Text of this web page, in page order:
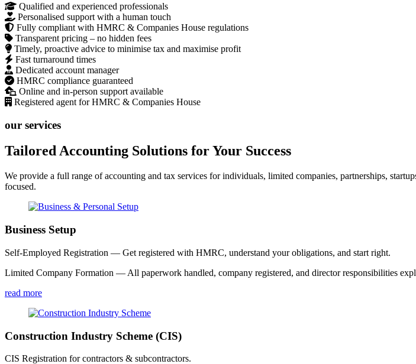
Qualified and experienced professionals
Personalised support with a human touch
Fully compliant with HMRC & Companies House regulations
Transparent pricing – no hidden fees
Timely, proactive advice to minimise tax and maximise profit
Fast turnaround times
Dedicated account manager
HMRC compliance guaranteed
Online and in-person support available
Registered agent for HMRC & Companies House
our services
Tailored Accounting Solutions for Your Success
We provide a full range of accounting and tax services for individuals, limited companies, partnerships,
focused.
Business Setup
Self-Employed Registration — Get registered with HMRC, understand your obligations, and start right.
Limited Company Formation — All paperwork handled, company registered, and director responsibilities
read more
Construction Industry Scheme (CIS)
CIS Registration for contractors & subcontractors.